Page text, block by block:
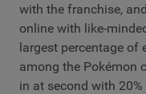
with the franchise,
online with like-
largest percentage of
among the Pokémon
in at second with